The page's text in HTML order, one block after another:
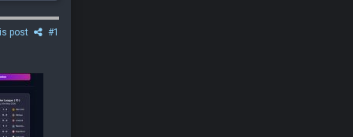
post #1